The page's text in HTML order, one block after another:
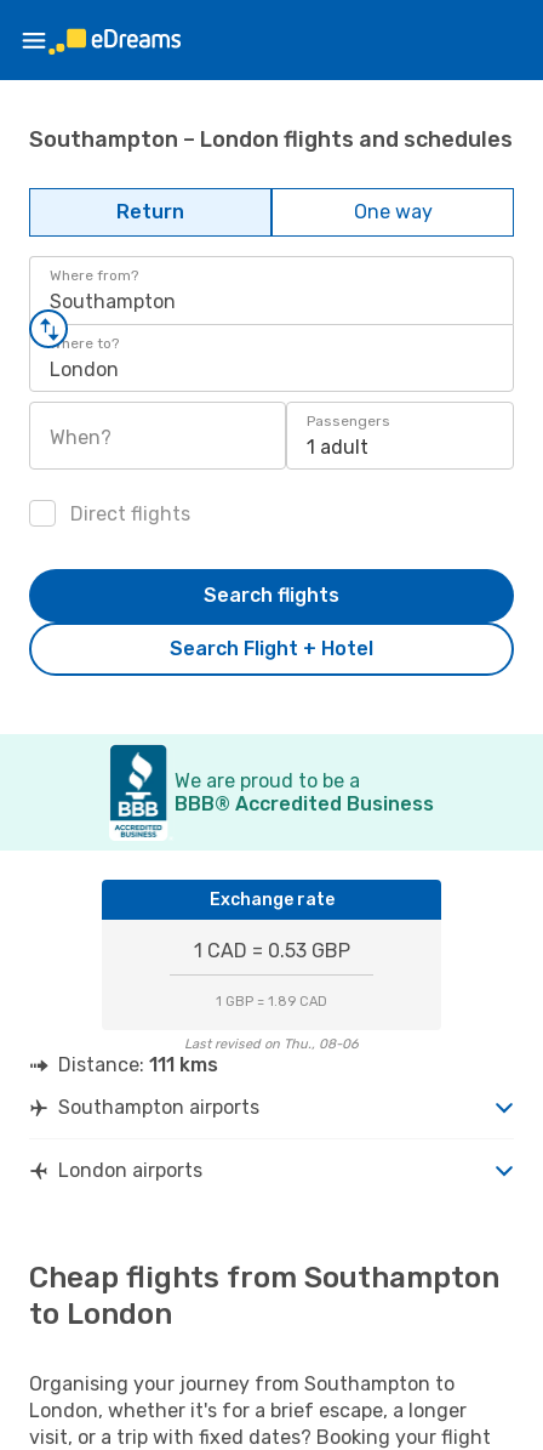
Southampton – London flights and schedules
Return One way
Where from?
Southampton
Where to?
London
When?
Passengers
1 adult
Direct flights
Search Flight + Hotel
Search flights
We are proud to be a
BBB® Accredited Business
Exchange rate
1 CAD = 0.53 GBP
1 GBP = 1.89 CAD
Last revised on Thu., 08-06
Distance: 111 kms
Southampton airports
London airports
Cheap flights from Southampton
to London
Organising your journey from Southampton to
London, whether it's for a brief escape, a longer
visit, or a trip with fixed dates? Booking your flight